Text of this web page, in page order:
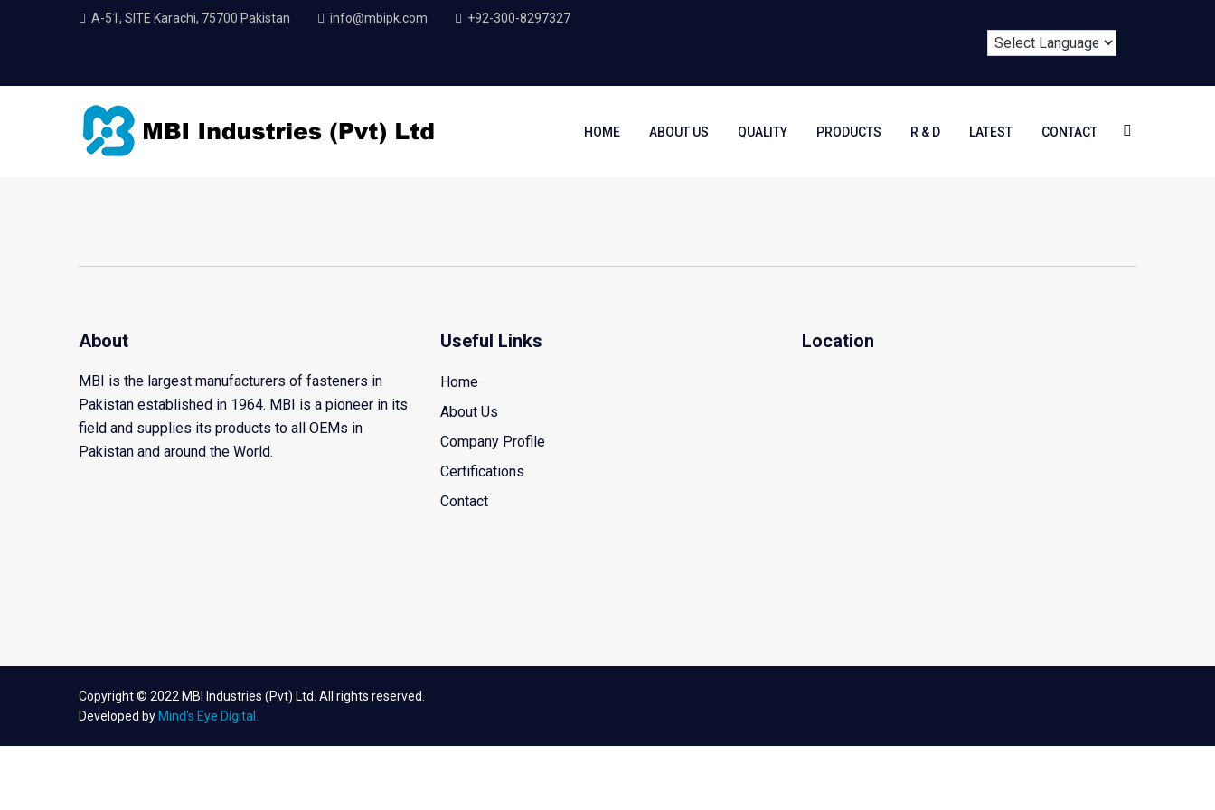
A-51, SITE Karachi, 75700 Pakistan info@mbipk.com +92-300-8297327
HOME ABOUT US QUALITY PRODUCTS R & D LATEST CONTACT
About
MBI is the largest manufacturers of fasteners in
Pakistan established in 1964. MBI is a pioneer in its
field and supplies its products to all OEMs in
Pakistan and around the World.
Useful Links
Home
About Us
Company Profile
Certifications
Contact
Location
Copyright © 2022 MBI Industries (Pvt) Ltd. All rights reserved.
Developed by Mind's Eye Digital.